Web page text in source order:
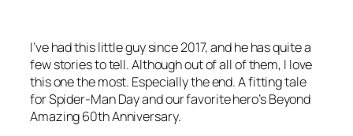
I’ve had this little guy since 2017, and he has quite a
few stories to tell. Although out of all of them, I love
this one the most. Especially the end. A fitting tale
for Spider-Man Dayandour favorite hero’s Beyond
Amazing 60th Anniversary.